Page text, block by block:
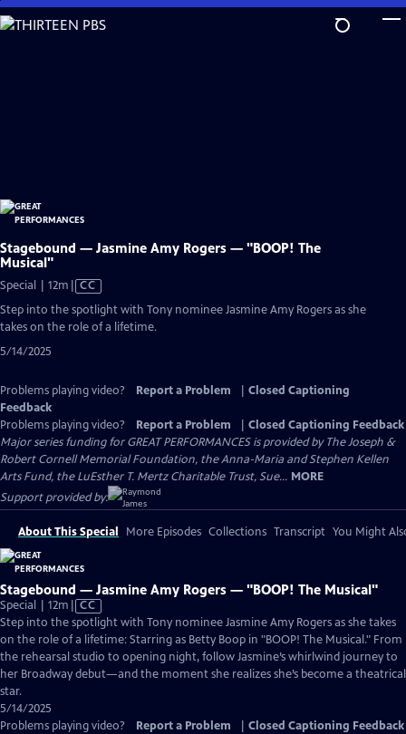
Skip
to
Stagebound — Jasmine Amy Rogers — "BOOP! The
Musical"
Special | 12m Video
Closed
CC
Step into the spotlight with Tony nominee Jasmine Amy Rogers as she
takes on the role of a lifetime.
5/14/2025
Problems playing video? Report a Problem
Closed Captioning
Feedback
Problems playing video?
Report a Problem
Closed Captioning Feedback
Major series funding for GREAT PERFORMANCES is provided by The Joseph &
Robert Cornell Memorial Foundation, the Anna-Maria and Stephen Kellen
Arts Fund, the LuEsther T. Mertz Charitable Trust, Sue... MORE
Support provided by:
About This Special More Episodes Collections Transcript You Might
Stagebound — Jasmine Amy Rogers — "BOOP! The Musical"
Special | 12m Video
has
Closed
Captions
CC
Step into the spotlight with Tony nominee Jasmine Amy Rogers as she takes
on the role of a lifetime: Starring as Betty Boop in "BOOP! The Musical." From
the rehearsal studio to opening night, follow Jasmine’s whirlwind journey to
her Broadway debut—and the moment she realizes she’s become a theatrical
star.
5/14/2025
Problems playing video?
Report a Problem Closed Captioning Feedback